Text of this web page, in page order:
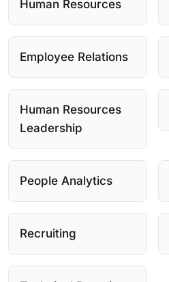
Human Resources
Employee Relations
Human Resources
Leadership
People Analytics
Recruiting